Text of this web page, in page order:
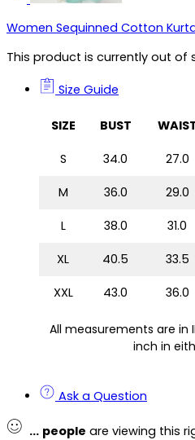
Women Sequinned Cotton
This product is currently out of
Size Guide
SIZE BUST
S 34.0 27.0
M 36.0 29.0
L 38.0 31.0
XL 40.5 33.5
XXL 43.0 36.0
All measurements are in
inch in
Ask a Question
... people are viewing this